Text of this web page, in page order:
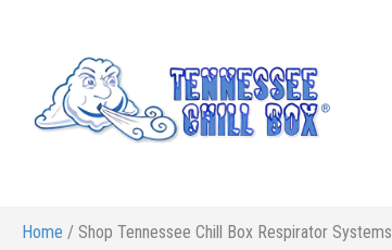
Home / Shop Tennessee Chill Box Respirator Systems